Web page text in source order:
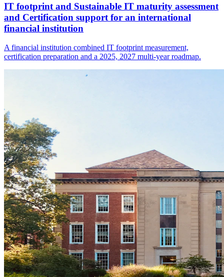
IT footprint and Sustainable IT maturity assessment
and Certification support for an international
financial institution
A financial institution combined IT footprint measurement,
certification preparation and a 2025, 2027 multi-year roadmap.